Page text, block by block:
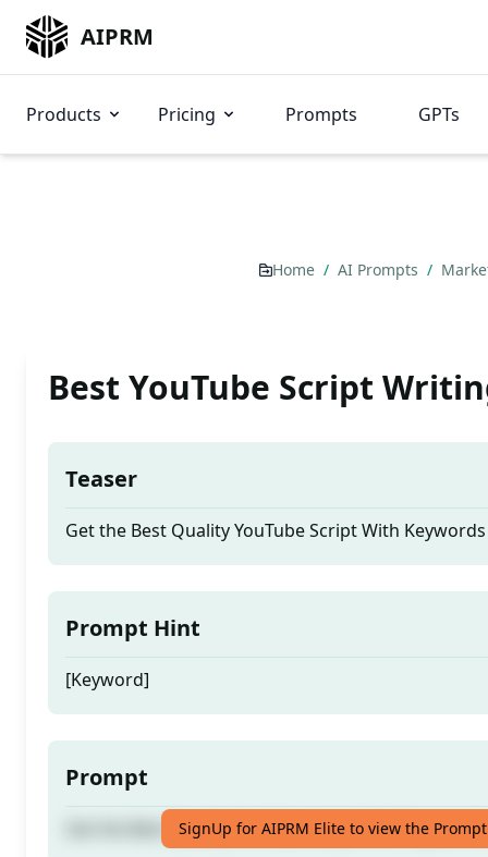
AIPRM
Products Pricing Prompts GPTs
Home / AI Prompts /
Best YouTube Script
Teaser
Get the Best Quality YouTube Script With
Prompt Hint
[Keyword]
Prompt
Get the Best Quality YouTube Script With
SignUp for AIPRM Elite to view the